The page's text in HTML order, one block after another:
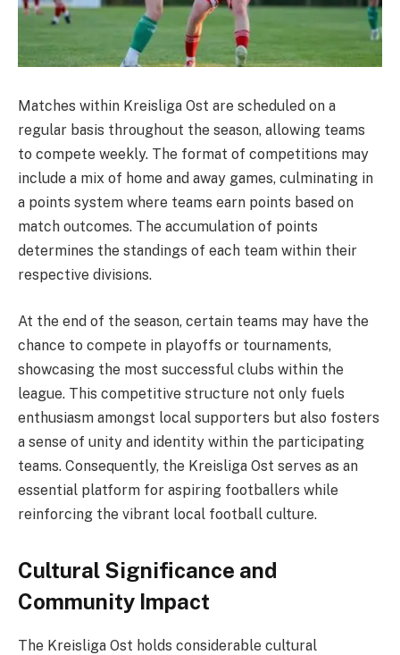
Matches within Kreisliga Ost are scheduled on a
regular basis throughout the season, allowing teams
to compete weekly. The format of competitions may
include a mix of home and away games, culminating in
a points system where teams earn points based on
match outcomes. The accumulation of points
determines the standings of each team within their
respective divisions.
At the end of the season, certain teams may have the
chance to compete in playoffs or tournaments,
showcasing the most successful clubs within the
league. This competitive structure not only fuels
enthusiasm amongst local supporters but also fosters
a sense of unity and identity within the participating
teams. Consequently, the Kreisliga Ost serves as an
essential platform for aspiring footballers while
reinforcing the vibrant local football culture.
Cultural Significance and
Community Impact
The Kreisliga Ost holds considerable cultural